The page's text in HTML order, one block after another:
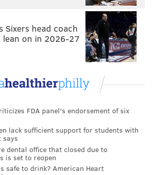
to its current home in Philadelphia.
July 25, noon–7 p.m.
Thursday, July 23, 10 a.m.–7 p.m.;
a.m.–7 p.m.; and Saturday, July 25,
Sixers head coach
lean on in 2026-27
FDA panel's endorsement of six
lack sufficient support for students with
says
dental office that closed due to
is set to reopen
safe to drink? American Heart